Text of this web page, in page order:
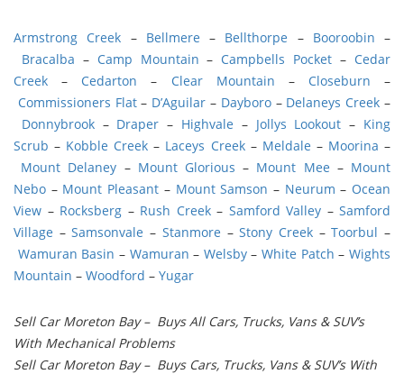
Armstrong Creek – Bellmere – Bellthorpe – Booroobin –
Bracalba – Camp Mountain – Campbells Pocket – Cedar
Creek – Cedarton – Clear Mountain – Closeburn –
Commissioners Flat– D’Aguilar – Dayboro– Delaneys Creek –
Donnybrook– Draper – Highvale – Jollys Lookout – King
Scrub – Kobble Creek – Laceys Creek– Meldale – Moorina –
Mount Delaney – Mount Glorious – Mount Mee – Mount
Nebo – Mount Pleasant – Mount Samson – Neurum – Ocean
View – Rocksberg – Rush Creek– Samford Valley – Samford
Village –Samsonvale – Stanmore –Stony Creek–Toorbul –
Wamuran Basin – Wamuran – Welsby–White Patch –Wights
Mountain – Woodford – Yugar
Sell Car Moreton Bay – Buys All Cars, Trucks, Vans & SUV’s
With Mechanical Problems
Sell Car Moreton Bay – Buys Cars, Trucks, Vans & SUV’s With